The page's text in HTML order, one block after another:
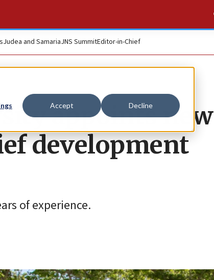
Accept Decline
Judea and SamariaJNS SummitEditor-in-Chief
appoints new
development
of experience.